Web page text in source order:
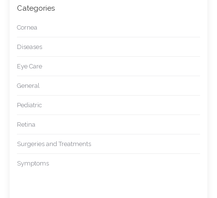
Categories
Cornea
Diseases
Eye Care
General
Pediatric
Retina
Surgeries and Treatments
Symptoms